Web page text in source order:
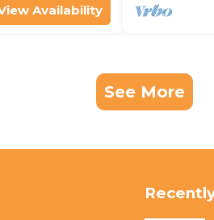
Availability
See More